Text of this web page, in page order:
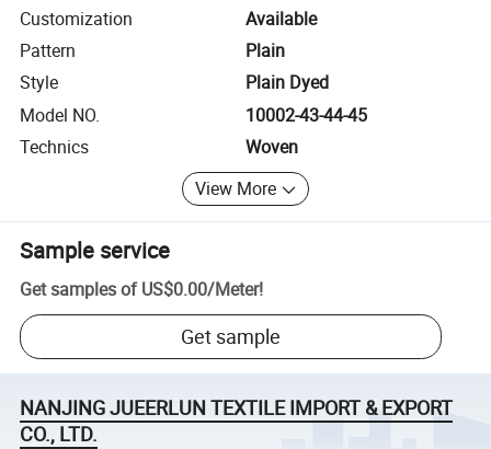
Customization
Available
Pattern
Plain
Style
Plain Dyed
Model NO.
10002-43-44-45
Technics
Woven
View More
Sample service
Get samples of US$0.00/Meter!
Get sample
NANJING JUEERLUN TEXTILE IMPORT & EXPORT
CO., LTD.